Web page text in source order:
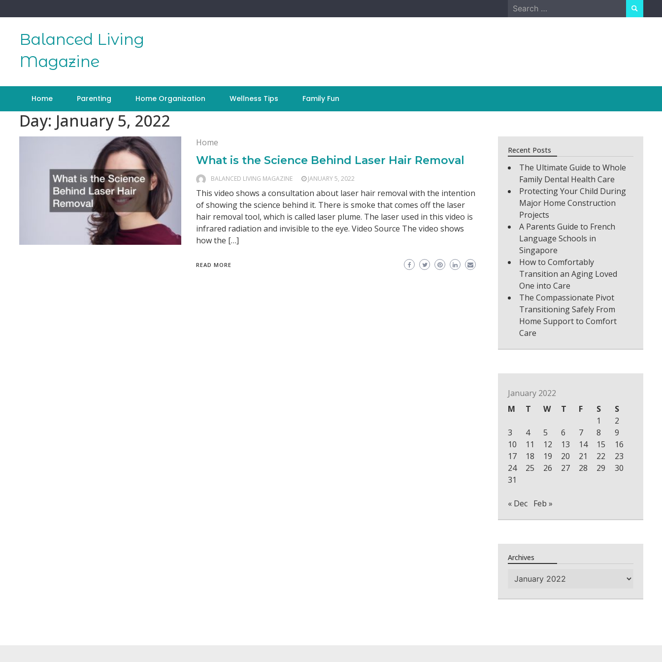
to
Search
for:
Balanced Living
Magazine
Home Parenting Home Organization Wellness Tips Family Fun
Day: January 5, 2022
Home
What is the Science Behind Laser Hair Removal
BALANCED LIVING MAGAZINE JANUARY 5, 2022
This video shows a consultation about laser hair removal with the intention
of showing the science behind it. There is smoke that comes off the laser
hair removal tool, which is called laser plume. The laser used in this video is
infrared radiation and invisible to the eye. Video Source The video shows
how the […]
READ MORE
Recent Posts
The Ultimate Guide to Whole
Family Dental Health Care
Protecting Your Child During
Major Home Construction
Projects
A Parents Guide to French
Language Schools in
Singapore
How to Comfortably
Transition an Aging Loved
One into Care
The Compassionate Pivot
Transitioning Safely From
Home Support to Comfort
Care
January 2022
M
T W T F S
S
1
2
3
4 5 6 7 8
9
10
11 12 13 14 15
16
17
18 19 20 21 22
23
24
25 26 27 28 29
30
31
« Dec Feb »
Archives
Archives